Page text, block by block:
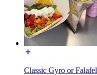
Classic Gyro or Falafel